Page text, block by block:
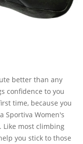
better than any
confidence to you
time, because you
Sportiva Women's
Like most climbing
you stick to those